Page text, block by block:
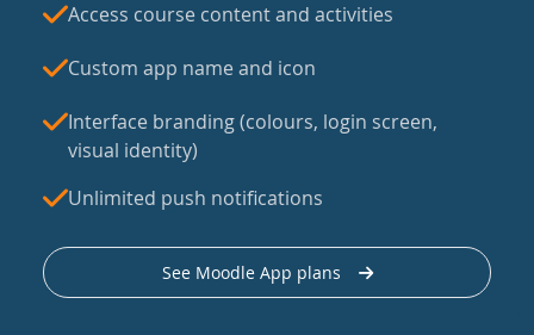
Access course content and activities
Custom app name and icon
Interface branding (colours, login screen,
visual identity)
Unlimited push notifications
See Moodle App plans